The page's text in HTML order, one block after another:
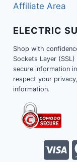
Affiliate Area
ELECTRIC
Shop with
Sockets Layer
secure information
respect your
information.